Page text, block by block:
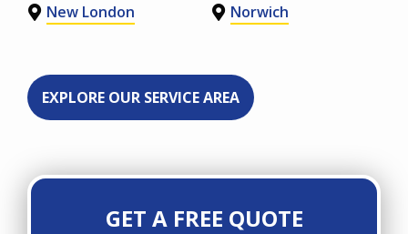
New London Norwich
EXPLORE OUR SERVICE AREA
GET A FREE QUOTE